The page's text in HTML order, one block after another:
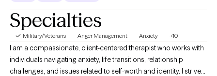
Specialties
Military/Veterans Anger Management Anxiety +10
I am a compassionate, client-centered therapist who works with
individuals navigating anxiety, life transitions, relationship
challenges, and issues related to self-worth and identity. I strive